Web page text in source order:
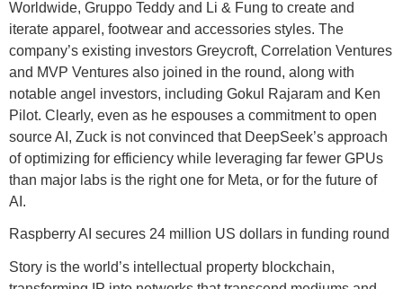
Worldwide, Gruppo Teddy and Li & Fung to create and
iterate apparel, footwear and accessories styles. The
company’s existing investors Greycroft, Correlation Ventures
and MVP Ventures also joined in the round, along with
notable angel investors, including Gokul Rajaram and Ken
Pilot. Clearly, even as he espouses a commitment to open
source AI, Zuck is not convinced that DeepSeek’s approach
of optimizing for efficiency while leveraging far fewer GPUs
than major labs is the right one for Meta, or for the future of
AI.
Raspberry AI secures 24 million US dollars in funding round
Story is the world’s intellectual property blockchain,